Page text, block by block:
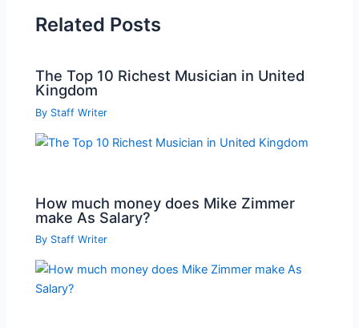
Related Posts
The Top 10 Richest Musician in United
Kingdom
By Staff Writer
How much money does Mike Zimmer
make As Salary?
By Staff Writer